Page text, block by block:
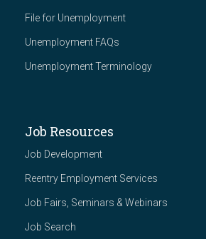
File for Unemployment
Unemployment FAQs
Unemployment Terminology
Job Resources
Job Development
Reentry Employment Services
Job Fairs, Seminars & Webinars
Job Search